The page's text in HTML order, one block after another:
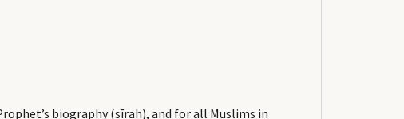
biography (sīrah), and for all Muslims in